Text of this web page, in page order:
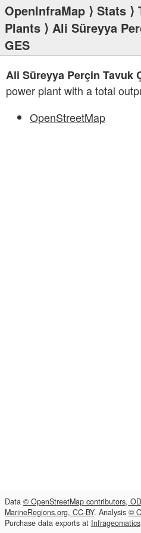
OpenInfraMap ⟩ Stats ⟩
Plants ⟩ Ali Süreyya
GES
Ali Süreyya Perçin Tavuk
power plant with a total
OpenStreetMap
Data © OpenStreetMap contributors,
MarineRegions.org, CC-BY. Analysis ©
Purchase data exports at Infrageomatics